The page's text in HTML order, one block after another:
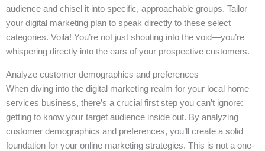
audience and chisel it into specific, approachable groups. Tailor
your digital marketing plan to speak directly to these select
categories. Voilà! You’re not just shouting into the void—you’re
whispering directly into the ears of your prospective customers.
Analyze customer demographics and preferences
When diving into the digital marketing realm for your local home
services business, there’s a crucial first step you can’t ignore:
getting to know your target audience inside out. By analyzing
customer demographics and preferences, you’ll create a solid
foundation for your online marketing strategies. This is not a one-